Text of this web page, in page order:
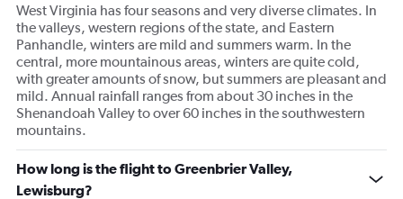
West Virginia has four seasons and very diverse climates. In
the valleys, western regions of the state, and Eastern
Panhandle, winters are mild and summers warm. In the
central, more mountainous areas, winters are quite cold,
with greater amounts of snow, but summers are pleasant and
mild. Annual rainfall ranges from about 30 inches in the
Shenandoah Valley to over 60 inches in the southwestern
mountains.
How long is the flight to Greenbrier Valley,
Lewisburg?